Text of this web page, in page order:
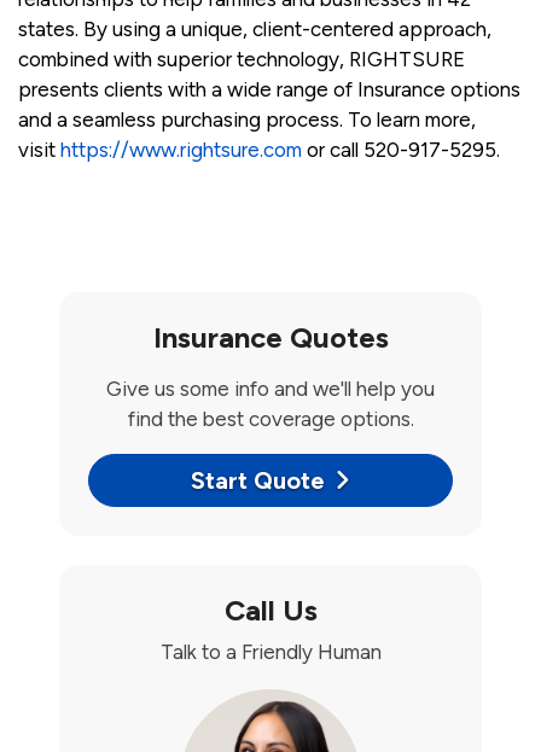
states. By using a unique, client-centered approach,
combined with superior technology, RIGHTSURE
presents clients with a wide range of Insurance options
and a seamless purchasing process. To learn more,
visit https://www.rightsure.com or call 520-917-5295.
Insurance Quotes
Give us some info and we'll help you
find the best coverage options.
Start Quote
Call Us
Talk to a Friendly Human